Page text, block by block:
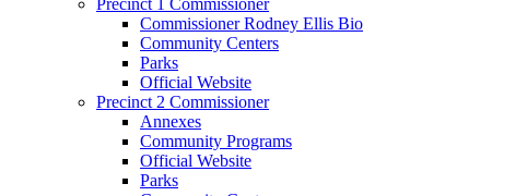
Commissioner Rodney Ellis Bio
Community Centers
Parks
Official Website
Precinct 2 Commissioner
Annexes
Community Programs
Official Website
Parks